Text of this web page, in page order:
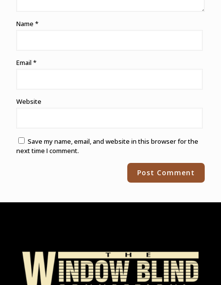
Name *
Email *
Website
Save my name, email, and website in this browser for the
next time I comment.